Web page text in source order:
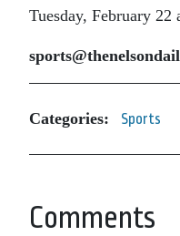
Tuesday, February
Categories: Sports
Comments